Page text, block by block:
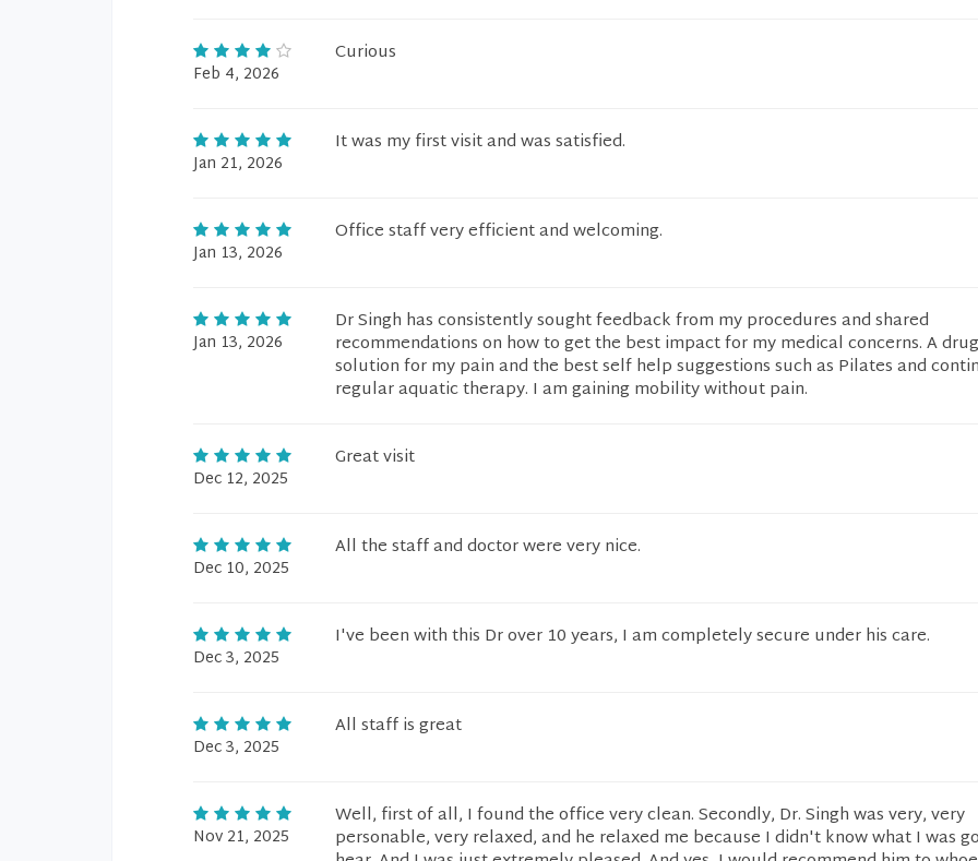
Feb 4, 2026
Curious
Jan 21, 2026
It was my first visit and was satisfied.
Jan 13, 2026
Office staff very efficient and welcoming.
Jan 13, 2026
Dr Singh has consistently sought feedback from my procedures and shared
recommendations on how to get the best impact for my medical concerns. A
solution for my pain and the best self help suggestions such as Pilates and
regular aquatic therapy. I am gaining mobility without pain.
Dec 12, 2025
Great visit
Dec 10, 2025
All the staff and doctor were very nice.
Dec 3, 2025
I've been with this Dr over 10 years, I am completely secure under his care.
Dec 3, 2025
All staff is great
Nov 21, 2025
Well, first of all, I found the office very clean. Secondly, Dr. Singh was very, very
personable, very relaxed, and he relaxed me because I didn't know what I was